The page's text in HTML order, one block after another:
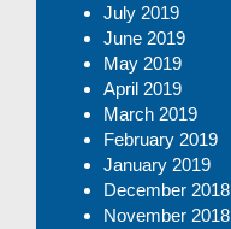
July 2019
June 2019
May 2019
April 2019
March 2019
February 2019
January 2019
December 2018
November 2018